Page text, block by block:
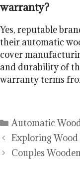
warranty?
Yes, reputable
their automatic
cover
and durability of
warranty terms
Categories
Automatic
Exploring Wood
Couples